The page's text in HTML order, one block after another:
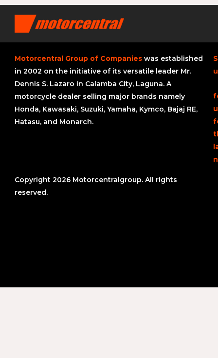
Motorcentral Group of Companies was established
in 2002 on the initiative of its versatile leader Mr.
Dennis S. Lazaro in Calamba City, Laguna. A
motorcycle dealer selling major brands namely
Honda, Kawasaki, Suzuki, Yamaha, Kymco, Bajaj RE,
Hatasu, and Monarch.
Copyright 2026 Motorcentralgroup. All rights
reserved.